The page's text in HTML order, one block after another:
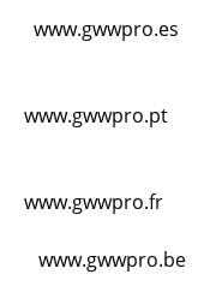
www.gwwpro.es
www.gwwpro.pt
www.gwwpro.fr
www.gwwpro.be